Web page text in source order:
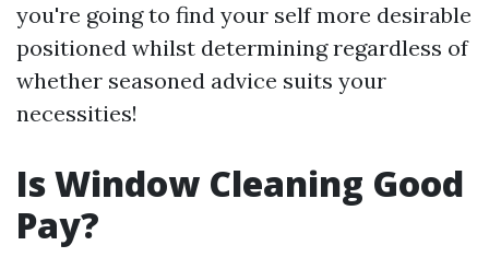
you're going to find your self more desirable
positioned whilst determining regardless of
whether seasoned advice suits your
necessities!
Is Window Cleaning Good
Pay?